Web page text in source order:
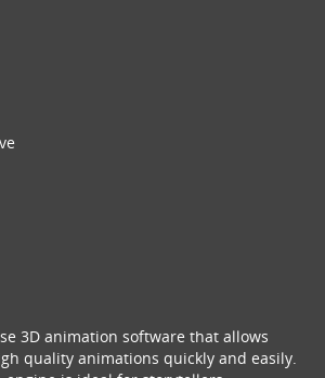
3D animation software that allows
quality animations quickly and easily.